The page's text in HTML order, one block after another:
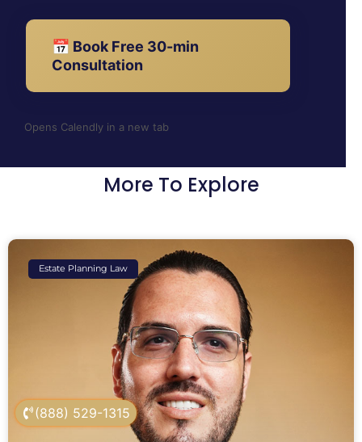
(888) 529-1315
📅 Book Free 30-min
Consultation
Opens Calendly in a new tab
More To Explore
Estate Planning Law